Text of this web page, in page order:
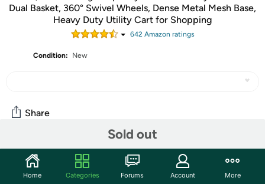
Dual Basket, 360° Swivel Wheels, Dense Metal Mesh Base,
Heavy Duty Utility Cart for Shopping
642Amazon ratings
Condition: New
Sold out
Share
Community
Start the discussion
Home Categories Forums Account More